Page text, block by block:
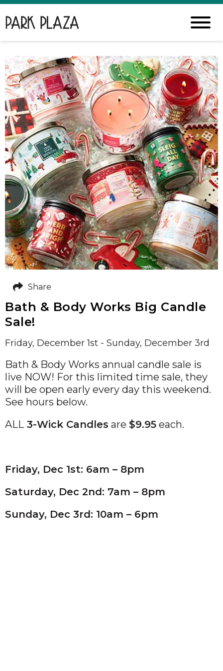
Bath & Body Works Big Candle
Sale!
Friday, December 1st - Sunday, December 3rd
Bath & Body Works annual candle sale is
live NOW! For this limited time sale, they
will be open early every day this weekend.
See hours below.
ALL 3-Wick Candles are $9.95 each.
Friday, Dec 1st: 6am – 8pm
Saturday, Dec 2nd: 7am – 8pm
Sunday, Dec 3rd: 10am – 6pm
Share